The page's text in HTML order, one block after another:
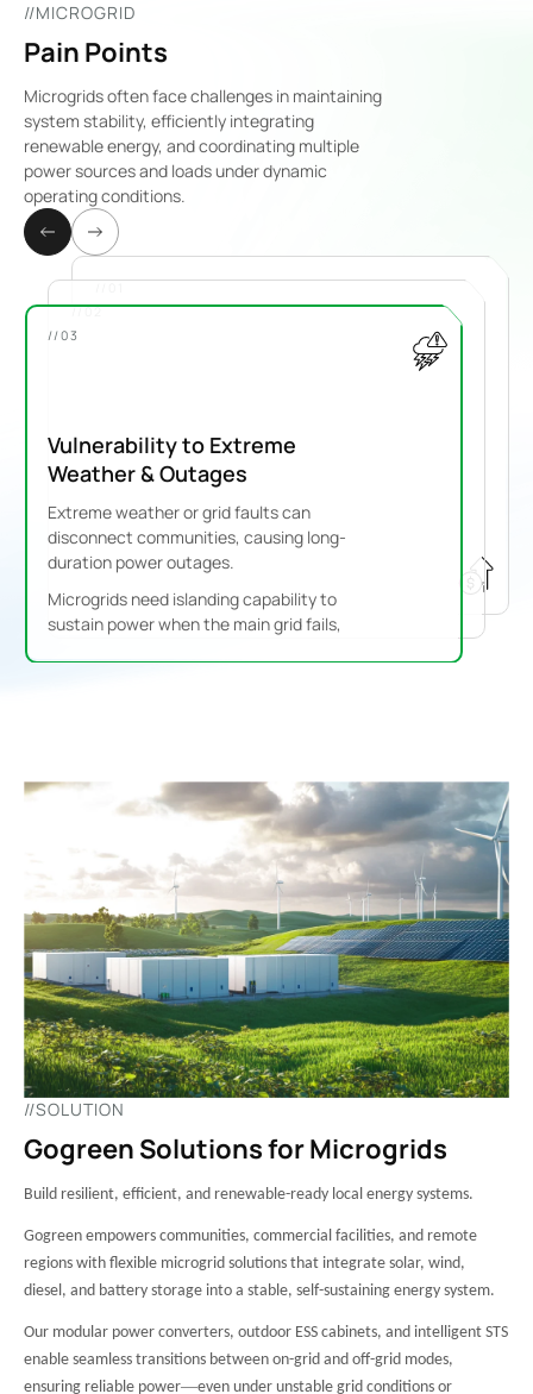
//MICROGRID
Pain Points
Microgrids often face challenges in maintaining
system stability, efficiently integrating
renewable energy, and coordinating multiple
power sources and loads under dynamic
operating conditions.
//02
//03
Vulnerability to Extreme
Weather & Outages
Extreme weather or grid faults can
disconnect communities, causing long-
duration power outages.
Microgrids need islanding capability to
sustain power when the main grid fails,
//SOLUTION
Gogreen Solutions for Microgrids
Build resilient, efficient, and renewable-ready local energy systems.
Gogreen empowers communities, commercial facilities, and remote
regions with flexible microgrid solutions that integrate solar, wind,
diesel, and battery storage into a stable, self-sustaining energy system.
Our modular power converters, outdoor ESS cabinets, and intelligent STS
enable seamless transitions between on-grid and off-grid modes,
ensuring reliable power—even under unstable grid conditions or